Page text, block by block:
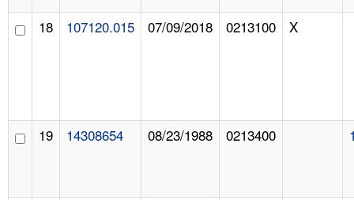
18 107120.015 07/09/2018 0213100 X
19 14308654 08/23/1988 0213400